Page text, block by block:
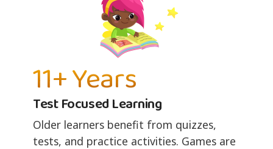
11+ Years
Test Focused Learning
Older learners benefit from quizzes,
tests, and practice activities. Games are